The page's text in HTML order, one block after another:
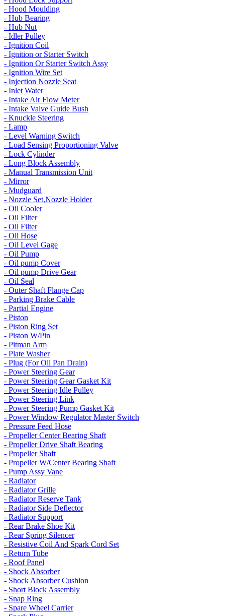
- Hood Moulding
- Hub Bearing
- Hub Nut
- Idler Pulley
- Ignition Coil
- Ignition or Starter Switch
- Ignition Or Starter Switch Assy
- Ignition Wire Set
- Injection Nozzle Seat
- Inlet Water
- Intake Air Flow Meter
- Intake Valve Guide Bush
- Knuckle Steering
- Lamp
- Level Warning Switch
- Load Sensing Proportioning Valve
- Lock Cylinder
- Long Block Assembly
- Manual Transmission Unit
- Mirror
- Mudguard
- Nozzle Set,Nozzle Holder
- Oil Cooler
- Oil Filter
- Oil Filter
- Oil Hose
- Oil Level Gage
- Oil Pump
- Oil pump Cover
- Oil pump Drive Gear
- Oil Seal
- Outer Shaft Flange Cap
- Parking Brake Cable
- Partial Engine
- Piston
- Piston Ring Set
- Piston W/Pin
- Pitman Arm
- Plate Washer
- Plug (For Oil Pan Drain)
- Power Steering Gear
- Power Steering Gear Gasket Kit
- Power Steering Idle Pulley
- Power Steering Link
- Power Steering Pump Gasket Kit
- Power Window Regulator Master Switch
- Pressure Feed Hose
- Propeller Center Bearing Shaft
- Propeller Drive Shaft Bearing
- Propeller Shaft
- Propeller W/Center Bearing Shaft
- Pump Assy Vane
- Radiator
- Radiator Grille
- Radiator Reserve Tank
- Radiator Side Deflector
- Radiator Support
- Rear Brake Shoe Kit
- Rear Spring Silencer
- Resistive Coil And Spark Cord Set
- Return Tube
- Roof Panel
- Shock Absorber
- Shock Absorber Cushion
- Short Block Assembly
- Snap Ring
- Spare Wheel Carrier